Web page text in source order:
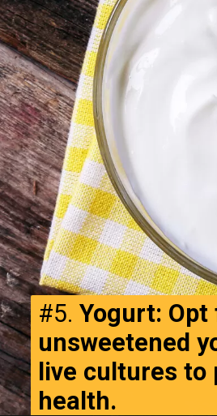
#5. Yogurt: Opt
unsweetened
live cultures to
health.